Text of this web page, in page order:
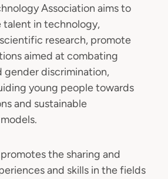
Association aims to
talent in technology,
research, promote
aimed at combating
gender discrimination,
young people towards
and sustainable
the sharing and
and skills in the fields